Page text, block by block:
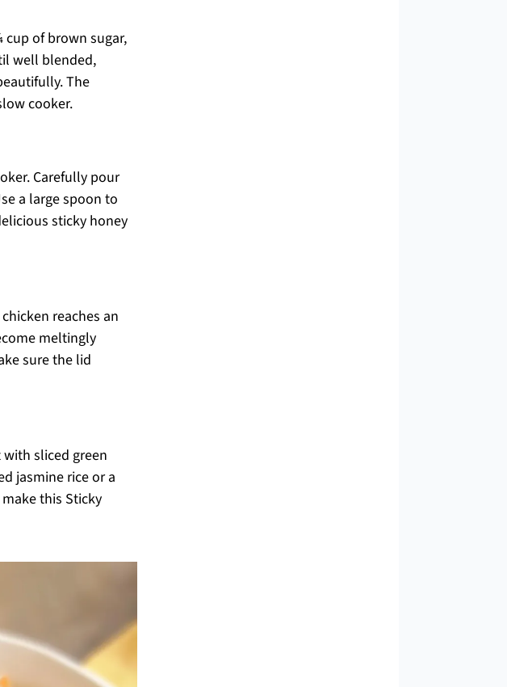
of brown sugar,
well blended,
The
cooker.
Carefully pour
a large spoon to
sticky honey
reaches an
meltingly
sure the lid
sliced green
jasmine rice or a
this Sticky